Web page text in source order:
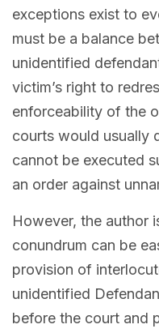
exceptions exist to
must be a balance
unidentified
victim’s right to
enforceability of the
courts would usually
cannot be executed
an order against
However, the author
conundrum can be
provision of
unidentified
before the court and